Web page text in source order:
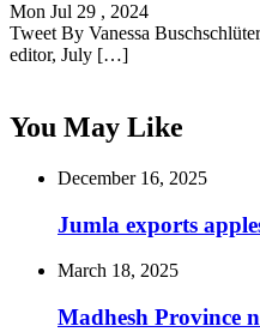
Mon Jul 29 , 2024
Tweet By Vanessa
editor, July […]
You May Like
December 16, 2025
Jumla exports
March 18, 2025
Madhesh Province